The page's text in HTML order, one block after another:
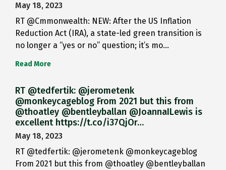
May 18, 2023
RT @Cmmonwealth: NEW: After the US Inflation
Reduction Act (IRA), a state-led green transition is
no longer a “yes or no” question; it’s mo…
Read More
RT @tedfertik: @jerometenk
@monkeycageblog From 2021 but this from
@thoatley @bentleyballan @JoannaILewis is
excellent https://t.co/i37QjOr…
May 18, 2023
RT @tedfertik: @jerometenk @monkeycageblog
From 2021 but this from @thoatley @bentleyballan